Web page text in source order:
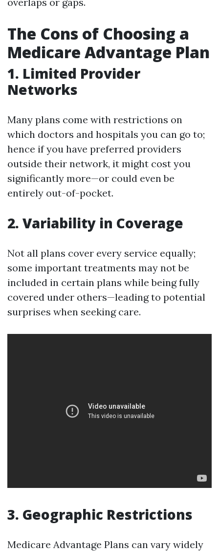
The Cons of Choosing a
Medicare Advantage Plan
1. Limited Provider
Networks
Many plans come with restrictions on
which doctors and hospitals you can go to;
hence if you have preferred providers
outside their network, it might cost you
significantly more—or could even be
entirely out-of-pocket.
2. Variability in Coverage
Not all plans cover every service equally;
some important treatments may not be
included in certain plans while being fully
covered under others—leading to potential
surprises when seeking care.
3. Geographic Restrictions
Medicare Advantage Plans can vary widely